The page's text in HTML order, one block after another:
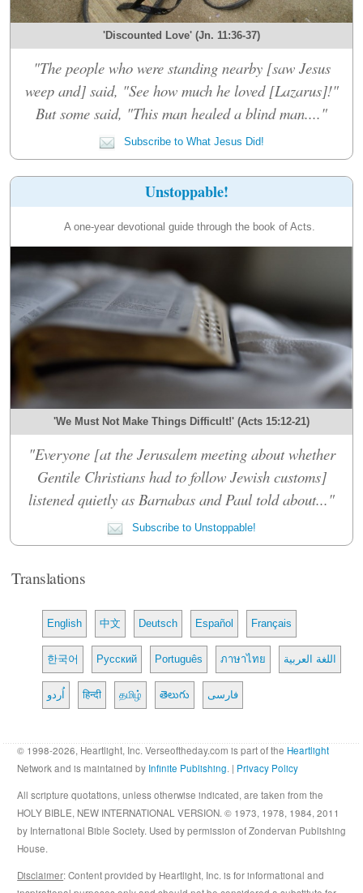
'Discounted Love' (Jn. 11:36-37)
"The people who were standing nearby [saw Jesus
weep and] said, "See how much he loved [Lazarus]!"
But some said, "This man healed a blind man...."
Subscribe to What Jesus Did!
Unstoppable!
A one-year devotional guide through the book of Acts.
'We Must Not Make Things Difficult!' (Acts 15:12-21)
"Everyone [at the Jerusalem meeting about whether
Gentile Christians had to follow Jewish customs]
listened quietly as Barnabas and Paul told about..."
Subscribe to Unstoppable!
Translations
English 中文 Deutsch Español Français
한국어 Русский Português ภาษาไทย اللغة العربية
اُردو हिन्दी தமிழ் తెలుగు فارسی
© 1998-2026, Heartlight, Inc. Verseoftheday.com is part of the Heartlight
Network and is maintained by Infinite Publishing. | Privacy Policy
All scripture quotations, unless otherwise indicated, are taken from the
HOLY BIBLE, NEW INTERNATIONAL VERSION. © 1973, 1978, 1984, 2011
by International Bible Society. Used by permission of Zondervan Publishing
House.
Disclaimer: Content provided by Heartlight, Inc. is for informational and